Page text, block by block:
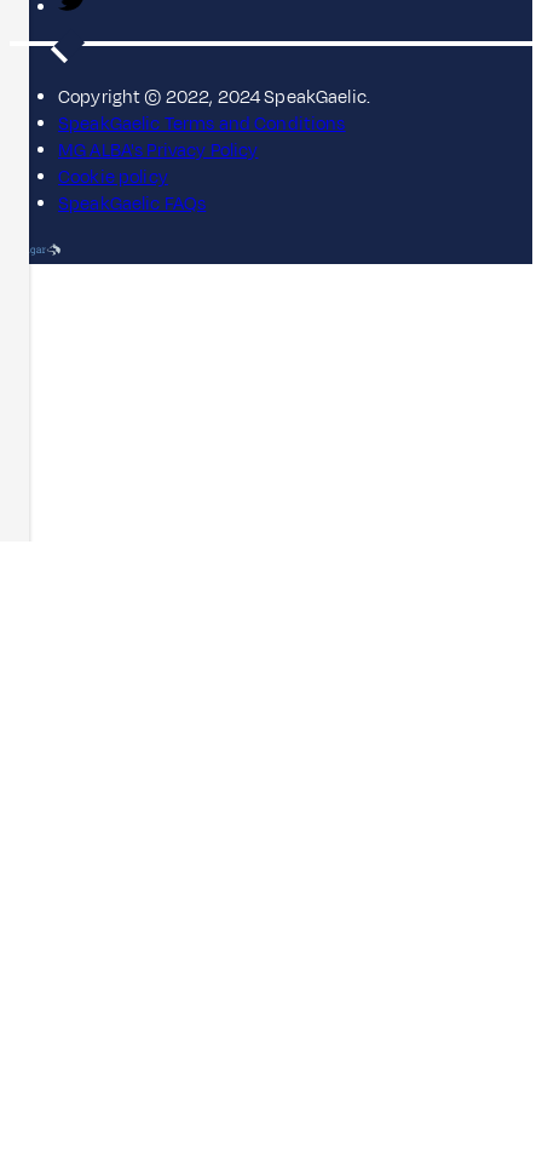
Copyright © 2022, 2024 SpeakGaelic.
SpeakGaelic Terms and Conditions
MG ALBA's Privacy Policy
Cookie policy
SpeakGaelic FAQs